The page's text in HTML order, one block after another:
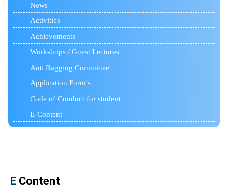
News
Activities
Achievements
Workshops / Guest Lectures
Anti Ragging Committee
Application Form's
Code of Conduct for student
E-Content
E Content